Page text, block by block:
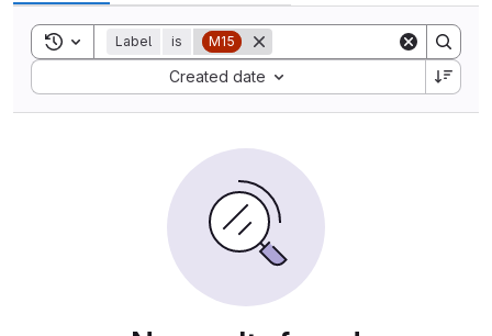
Toggle search history
Label is M15
Created date
Sort by: